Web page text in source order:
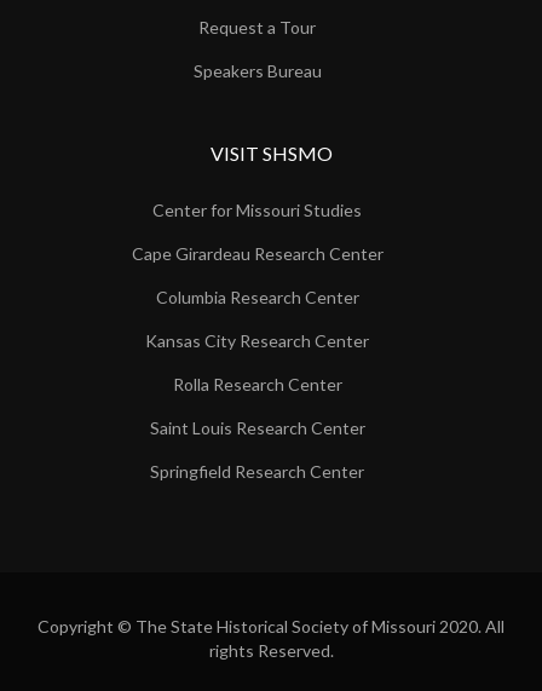
Request a Tour
Speakers Bureau
VISIT SHSMO
Center for Missouri Studies
Cape Girardeau Research Center
Columbia Research Center
Kansas City Research Center
Rolla Research Center
Saint Louis Research Center
Springfield Research Center
Copyright © The State Historical Society of Missouri 2020. All
rights Reserved.